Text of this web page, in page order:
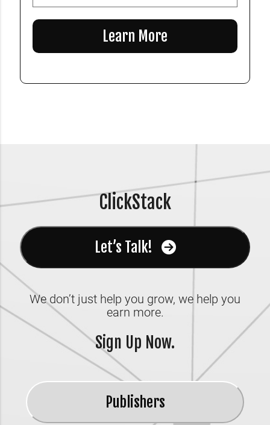
Learn More
ClickStack
Let’s Talk!
We don’t just help you grow, we help you
earn more.
Sign Up Now.
Publishers